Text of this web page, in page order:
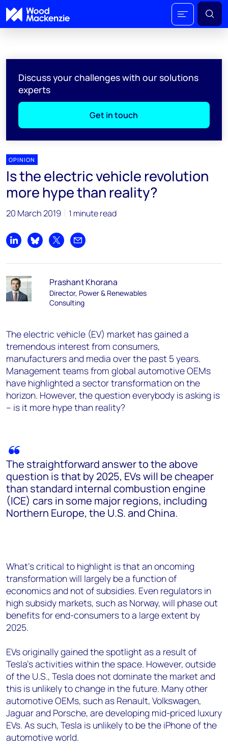
Discuss your challenges with our solutions
experts
Get in touch
OPINION
Is the electric vehicle revolution
more hype than reality?
20 March 2019 1 minute read
Share on LinkedIn
Share on Bluesky
Share on XShare by email
Prashant Khorana
Director, Power & Renewables
Consulting
The electric vehicle (EV) market has gained a
tremendous interest from consumers,
manufacturers and media over the past 5 years.
Management teams from global automotive OEMs
have highlighted a sector transformation on the
horizon. However, the question everybody is asking is
– is it more hype than reality?
The straightforward answer to the above
question is that by 2025, EVs will be cheaper
than standard internal combustion engine
(ICE) cars in some major regions, including
Northern Europe, the U.S. and China.
What’s critical to highlight is that an oncoming
transformation will largely be a function of
economics and not of subsidies. Even regulators in
high subsidy markets, such as Norway, will phase out
benefits for end-consumers to a large extent by
2025.
EVs originally gained the spotlight as a result of
Tesla’s activities within the space. However, outside
of the U.S., Tesla does not dominate the market and
this is unlikely to change in the future. Many other
automotive OEMs, such as Renault, Volkswagen,
Jaguar and Porsche, are developing mid-priced luxury
EVs. As such, Tesla is unlikely to be the iPhone of the
automotive world.